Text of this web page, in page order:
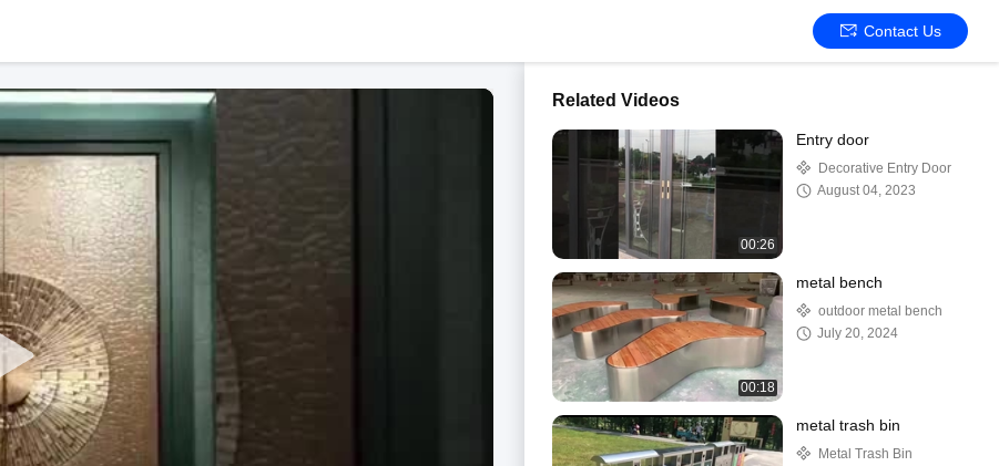
Contact Us
Related Videos
00:26
Entry door
Decorative Entry Door
August 04, 2023
00:18
metal bench
outdoor metal bench
July 20, 2024
metal trash bin
Metal Trash Bin